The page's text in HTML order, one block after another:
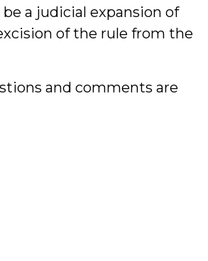
a judicial expansion of
of the rule from the
and comments are